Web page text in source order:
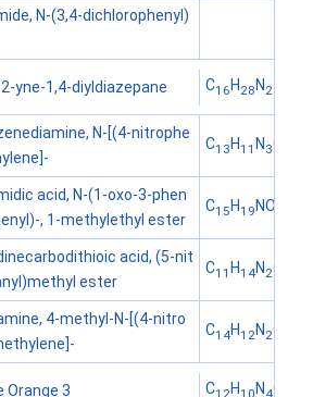
N-(3,4-dichlorophenyl)
yne-1,4-diyldiazepane C16H 28N 2
N-[(4-nitrophe
C13H11N 3O
acid, N-(1-oxo-3-phen
, 1-methylethyl ester
C15H19NO
acid, (5-nit
ester
C11H14N 2O
4-methyl-N-[(4-nitro
C14H12N 2O
Orange 3 C12H10N 4O